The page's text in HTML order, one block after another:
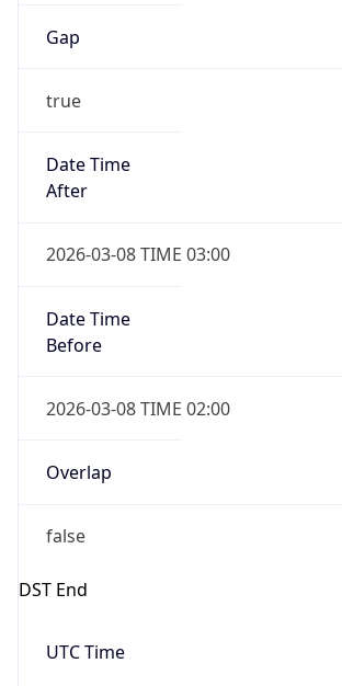
Gap
true
Date Time
After
2026-03-08 TIME 03:00
Date Time
Before
2026-03-08 TIME 02:00
Overlap
false
DST End
UTC Time